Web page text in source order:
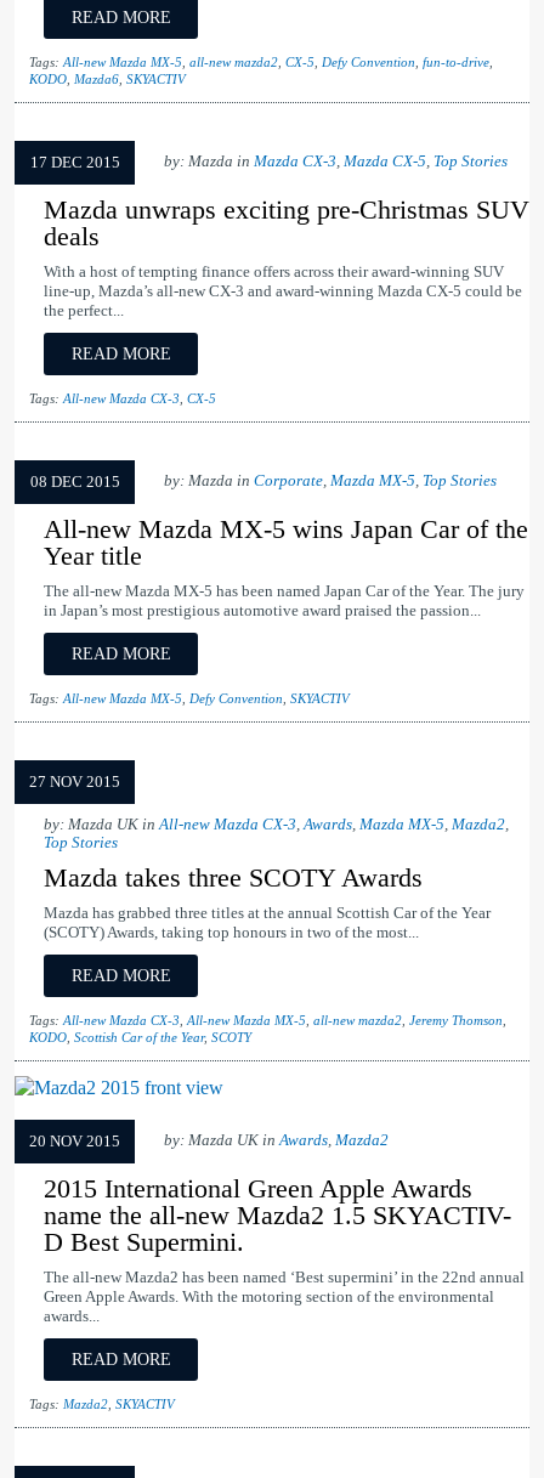
READ MORE
Tags: All-new Mazda MX-5 all-new mazda2 CX-5 Defy Convention fun-to-drive
KODO Mazda6 SKYACTIV
17 DEC 2015 by: Mazda in Mazda CX-3, Mazda CX-5, Top Stories
Mazda unwraps exciting pre-Christmas SUV
deals
With a host of tempting finance offers across their award-winning SUV
line-up, Mazda’s all-new CX-3 and award-winning Mazda CX-5 could be
the perfect...
READ MORE
Tags: All-new Mazda CX-3 CX-5
08 DEC 2015 by: Mazda in Corporate, Mazda MX-5, Top Stories
All-new Mazda MX-5 wins Japan Car of the
Year title
The all-new Mazda MX-5 has been named Japan Car of the Year. The jury
in Japan’s most prestigious automotive award praised the passion...
READ MORE
Tags: All-new Mazda MX-5 Defy Convention SKYACTIV
27 NOV 2015
by: Mazda UK inAll-new Mazda CX-3,Awards, Mazda MX-5, Mazda2,
Top Stories
Mazda takes three SCOTY Awards
Mazda has grabbed three titles at the annual Scottish Car of the Year
(SCOTY) Awards, taking top honours in two of the most...
READ MORE
Tags: All-new Mazda CX-3 All-new Mazda MX-5 all-new mazda2 Jeremy Thomson
KODO Scottish Car of the Year, SCOTY
20 NOV 2015 by: Mazda UK inAwards, Mazda2
2015 International Green Apple Awards
name the all-new Mazda2 1.5 SKYACTIV-
D Best Supermini.
The all-new Mazda2 has been named ‘Best supermini’ in the 22nd annual
Green Apple Awards. With the motoring section of the environmental
awards...
READ MORE
Tags: Mazda2 SKYACTIV